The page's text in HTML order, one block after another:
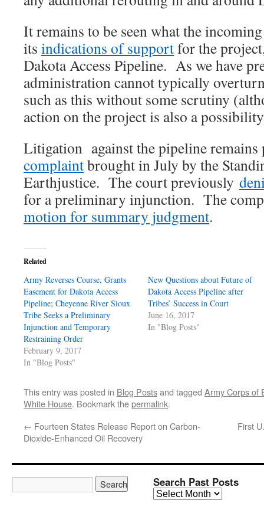
It remains to be seen what the
its indications of supportfor the
Dakota Access Pipeline. As we have
administration cannot typically
such as this without some scrutiny
action on the project is also a
Litigation against the pipeline remains
complaintbrought in July by the
Earthjustice. The court previously
for a preliminary injunction. The
motion for summary judgment.
Related
Army Reverses Course, Grants
Easement for Dakota Access
Pipeline; Cheyenne River Sioux
Tribe Seeks a Preliminary
Injunction and Temporary
Restraining Order
February 9, 2017
In "Blog Posts"
New Questions about Future of
Dakota Access Pipeline after
Tribes’ Success in Court
June 16, 2017
In "Blog Posts"
This entry was posted in Blog Postsand tagged Army Corps of
White House. Bookmark thepermalink.
← Fourteen States Release Report on Carbon-
Dioxide-Enhanced Oil Recovery
First
Search Past Posts
Search